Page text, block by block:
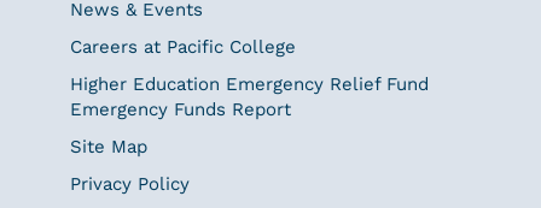
News & Events
Careers at Pacific College
Higher Education Emergency Relief Fund
Emergency Funds Report
Site Map
Privacy Policy